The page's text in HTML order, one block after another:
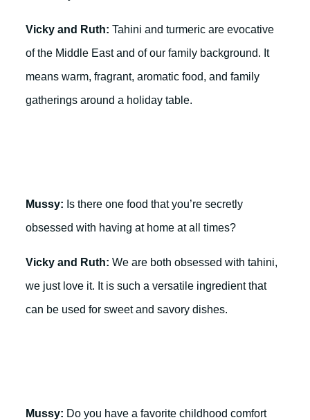
Vicky and Ruth: Tahini and turmeric are evocative
of the Middle East and of our family background. It
means warm, fragrant, aromatic food, and family
gatherings around a holiday table.
Mussy: Is there one food that you’re secretly
obsessed with having at home at all times?
Vicky and Ruth: We are both obsessed with tahini,
we just love it. It is such a versatile ingredient that
can be used for sweet and savory dishes.
Mussy: Do you have a favorite childhood comfort